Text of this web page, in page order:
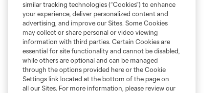
similar tracking technologies (“Cookies”) to enhance
your experience, deliver personalized content and
advertising, and improve our Sites. Some Cookies
may collect or share personal or video viewing
information with third parties. Certain Cookies are
essential for site functionality and cannot be disabled,
while others are optional and can be managed
through the options provided here or the Cookie
Settings link located at the bottom of the page on
all our Sites. For more information, please review our